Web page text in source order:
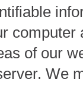
of our
We